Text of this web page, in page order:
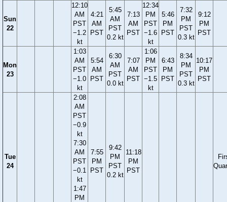
Sun
22
12:10
AM
PST
−1.2
kt
4:21
AM
PST
5:45
AM
PST
0.2 kt
7:13
AM
PST
12:34
PM
PST
−1.6
kt
5:46
PM
PST
7:32
PM
PST
0.3 kt
9:12
PM
PST
Mon
23
1:03
AM
PST
−1.0
kt
5:54
AM
PST
6:30
AM
PST
0.0 kt
7:07
AM
PST
1:06
PM
PST
−1.5
kt
6:43
PM
PST
8:34
PM
PST
0.3 kt
10:17
PM
PST
Tue
24
2:08
AM
PST
−0.9
kt
7:30
AM
PST
−0.1
kt
1:47
PM
7:55
PM
PST
9:42
PM
PST
0.2 kt
11:18
PM
PST